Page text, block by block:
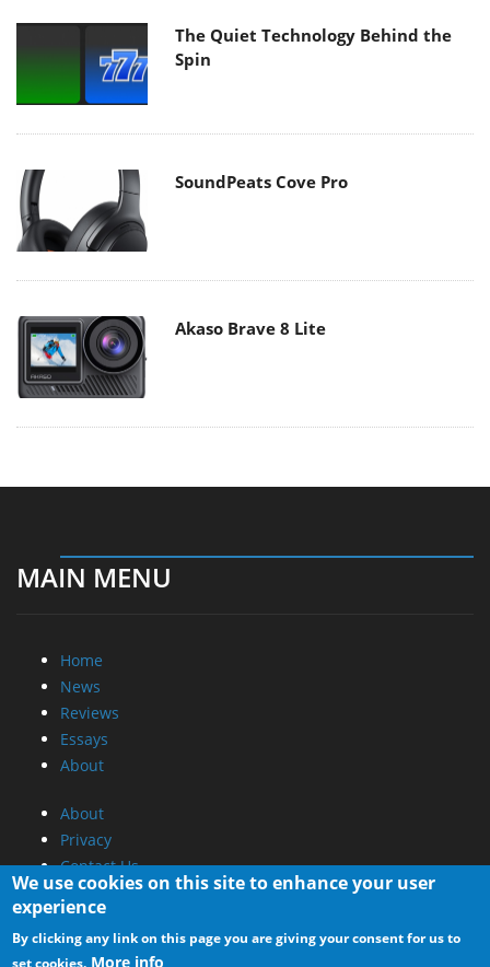
The Quiet Technology Behind the
Spin
SoundPeats Cove Pro
Akaso Brave 8 Lite
MAIN MENU
Home
News
Reviews
Essays
About
About
Privacy
Contact Us
Promotional Opportunities @ CdrInfo.com
Advertise on out site
We use cookies on this site to enhance your user
experience
By clicking any link on this page you are giving your consent for us to
set cookies. More info